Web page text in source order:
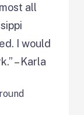
all
I would
– Karla